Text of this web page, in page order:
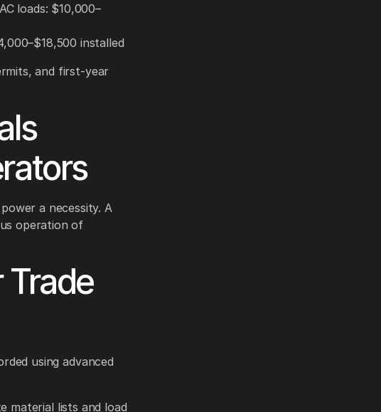
loads: $10,000–
installed
and first-year
a necessity. A
operation of
Trade
using advanced
material lists and load